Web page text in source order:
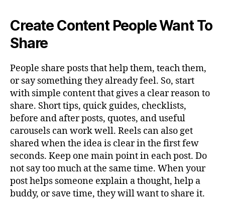
Create Content People Want To
Share
People share posts that help them, teach them,
or say something they already feel. So, start
with simple content that gives a clear reason to
share. Short tips, quick guides, checklists,
before and after posts, quotes, and useful
carousels can work well. Reels can also get
shared when the idea is clear in the first few
seconds. Keep one main point in each post. Do
not say too much at the same time. When your
post helps someone explain a thought, help a
buddy, or save time, they will want to share it.